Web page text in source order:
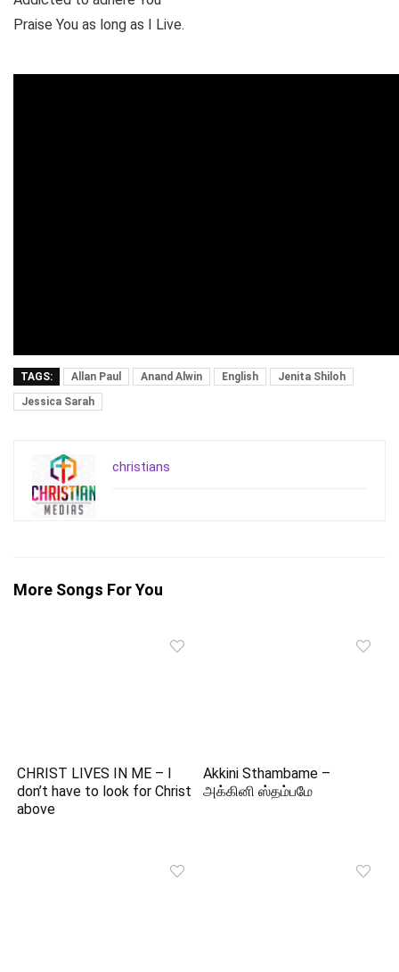
Praise You as long as I Live.
TAGS: Allan Paul Anand Alwin English
Jenita Shiloh
Jessica Sarah
christians
More Songs For You
CHRIST LIVES IN ME – I
don’t have to look for Christ
above
Akkini Sthambame –
அக்கினி ஸ்தம்பமே